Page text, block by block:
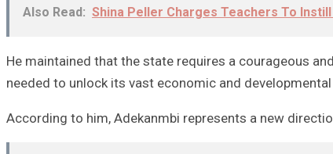
Also Read: Shina Peller Charges Teachers To
He maintained that the state requires a courageous
needed to unlock its vast economic and
According to him, Adekanmbi represents a new